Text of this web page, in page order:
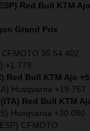
Red Bull KTM
Grand Prix
35:54.402
+1.779
Red Bull KTM Ajo
Husqvarna +19.757
Red Bull KTM
Husqvarna +30.080
CFMOTO